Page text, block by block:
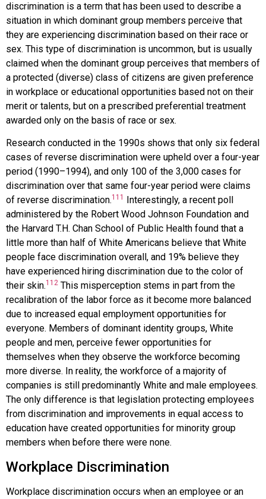
discrimination is a term that has been used to describe a
situation in which dominant group members perceive that
they are experiencing discrimination based on their race or
sex. This type of discrimination is uncommon, but is usually
claimed when the dominant group perceives that members of
a protected (diverse) class of citizens are given preference
in workplace or educational opportunities based not on their
merit or talents, but on a prescribed preferential treatment
awarded only on the basis of race or sex.
Research conducted in the 1990s shows that only six federal
cases of reverse discrimination were upheld over a four-year
period (1990–1994), and only 100 of the 3,000 cases for
discrimination over that same four-year period were claims
of reverse discrimination.111
Interestingly, a recent poll
administered by the Robert Wood Johnson Foundation and
the Harvard T.H. Chan School of Public Health found that a
little more than half of White Americans believe that White
people face discrimination overall, and 19% believe they
have experienced hiring discrimination due to the color of
their skin.112 This misperception stems in part from the
recalibration of the labor force as it become more balanced
due to increased equal employment opportunities for
everyone. Members of dominant identity groups, White
people and men, perceive fewer opportunities for
themselves when they observe the workforce becoming
more diverse. In reality, the workforce of a majority of
companies is still predominantly White and male employees.
The only difference is that legislation protecting employees
from discrimination and improvements in equal access to
education have created opportunities for minority group
members when before there were none.
Workplace Discrimination
Workplace discrimination occurs when an employee or an